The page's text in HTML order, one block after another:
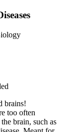
brains!
too often
brain, such as